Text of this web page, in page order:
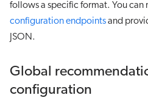
follows a specific format. You
configuration endpointsand
JSON.
Global
configuration